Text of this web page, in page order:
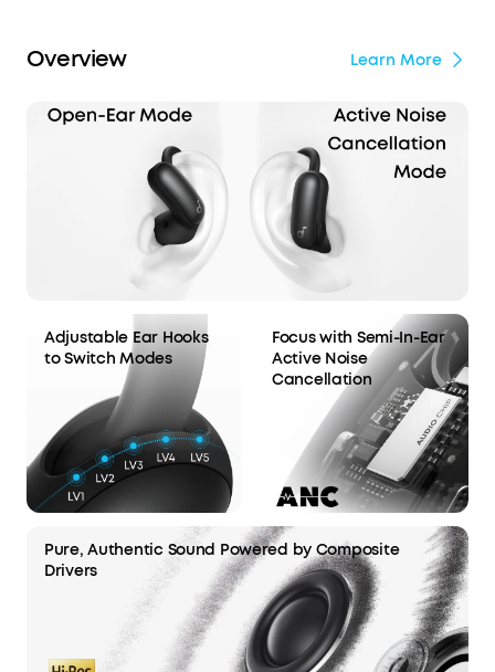
Overview Learn More
Adjustable Ear Hooks
to Switch Modes
Focus with Semi-In-Ear
Active Noise
Cancellation
Pure, Authentic Sound Powered by Composite
Drivers